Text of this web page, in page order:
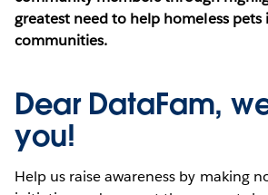
greatest need to help homeless pets
communities.
Dear DataFam,
you!
Help us raise awareness by making